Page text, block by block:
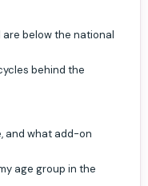
below the national
behind the
and what add-on
age group in the